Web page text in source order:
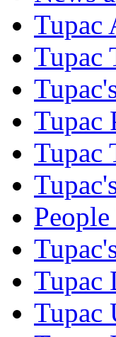
Tupac
Tupac
Tupac
Tupac
Tupac
Tupac